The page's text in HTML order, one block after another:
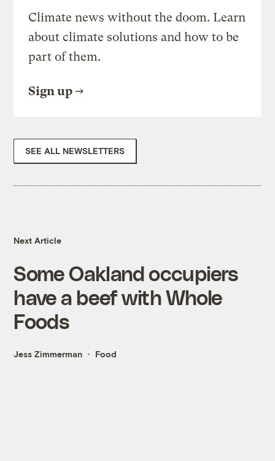
Climate news without the doom. Learn
about climate solutions and how to be
part of them.
Sign up
SEE ALL NEWSLETTERS
Next Article
Some Oakland occupiers
have a beef with Whole
Foods
Jess Zimmerman Food